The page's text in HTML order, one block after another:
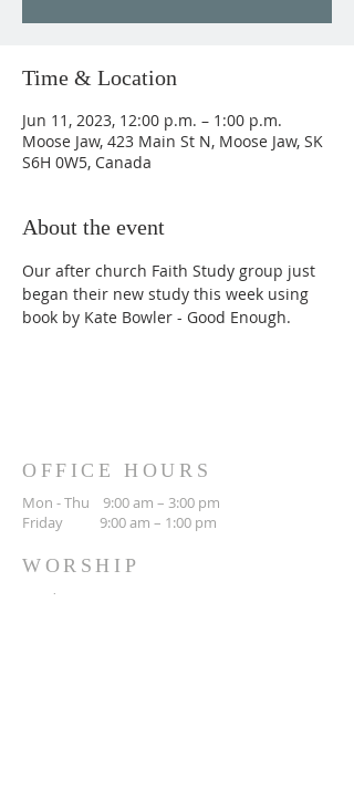
Time & Location
Jun 11, 2023, 12:00 p.m. – 1:00 p.m.
Moose Jaw, 423 Main St N, Moose Jaw, SK
S6H 0W5, Canada
About the event
Our after church Faith Study group just
began their new study this week using
book by Kate Bowler - Good Enough.
OFFICE HOURS
Mon - Thu 9:00 am – 3:00 pm
Friday 9:00 am – 1:00 pm
WORSHIP
Sunday 10:30 am